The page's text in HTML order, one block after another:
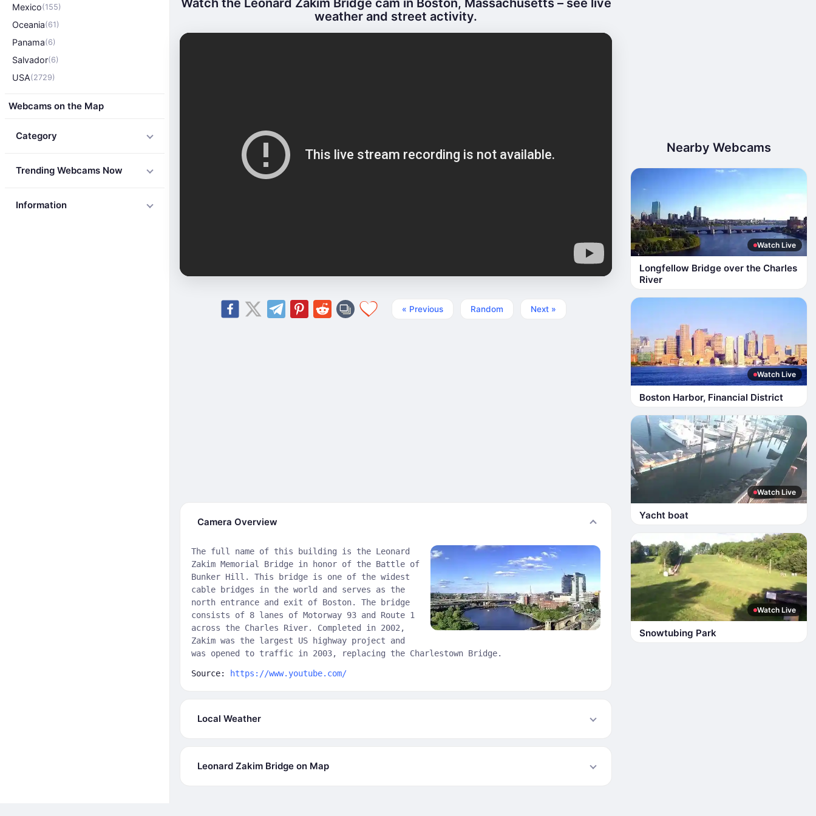
Mexico(155)
Oceania(61)
Panama(6)
Salvador(6)
USA(2729)
Webcams on the Map
Category
Trending Webcams Now
Information
Watch the Leonard Zakim Bridge cam in Boston, Massachusetts – see live
weather and street activity.
« Previous Random Next »
Camera Overview
The full name of this building is the Leonard
Zakim Memorial Bridge in honor of the Battle of
Bunker Hill. This bridge is one of the widest
cable bridges in the world and serves as the
north entrance and exit of Boston. The bridge
consists of 8 lanes of Motorway 93 and Route 1
across the Charles River. Completed in 2002,
Zakim was the largest US highway project and
was opened to traffic in 2003, replacing the Charlestown Bridge.
Source: https://www.youtube.com/
Local Weather
Leonard Zakim Bridge on Map
Nearby Webcams
Watch Live
Longfellow Bridge over the Charles
River
Watch Live
Boston Harbor, Financial District
Watch Live
Yacht boat
Watch Live
Snowtubing Park